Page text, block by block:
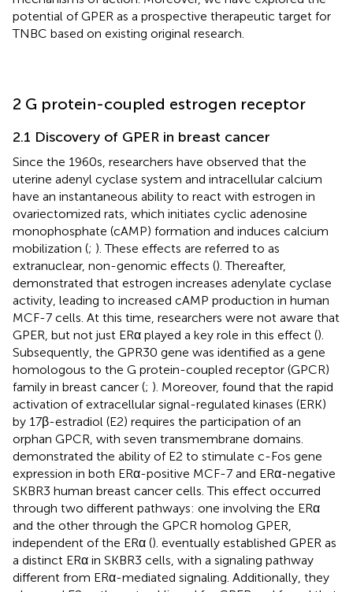
potential of GPER as a prospective therapeutic target for
TNBC based on existing original research.
2 G protein-coupled estrogen receptor
2.1 Discovery of GPER in breast cancer
Since the 1960s, researchers have observed that the
uterine adenyl cyclase system and intracellular calcium
have an instantaneous ability to react with estrogen in
ovariectomized rats, which initiates cyclic adenosine
monophosphate (cAMP) formation and induces calcium
mobilization (; ). These effects are referred to as
extranuclear, non-genomic effects (). Thereafter,
demonstrated that estrogen increases adenylate cyclase
activity, leading to increased cAMP production in human
MCF-7 cells. At this time, researchers were not aware that
GPER, but not just ERα played a key role in this effect ().
Subsequently, the GPR30 gene was identified as a gene
homologous to the G protein-coupled receptor (GPCR)
family in breast cancer (; ). Moreover, found that the rapid
activation of extracellular signal-regulated kinases (ERK)
by 17β-estradiol (E2) requires the participation of an
orphan GPCR, with seven transmembrane domains.
demonstrated the ability of E2 to stimulate c-Fos gene
expression in both ERα-positive MCF-7 and ERα-negative
SKBR3 human breast cancer cells. This effect occurred
through two different pathways: one involving the ERα
and the other through the GPCR homolog GPER,
independent of the ERα (). eventually established GPER as
a distinct ERα in SKBR3 cells, with a signaling pathway
different from ERα-mediated signaling. Additionally, they